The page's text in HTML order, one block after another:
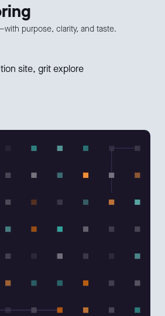
purpose, clarity, and taste.